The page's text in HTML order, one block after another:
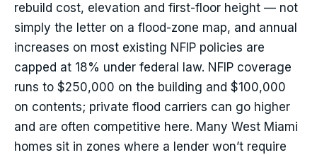
rebuild cost, elevation and first-floor height — not
simply the letter on a flood-zone map, and annual
increases on most existing NFIP policies are
capped at 18% under federal law. NFIP coverage
runs to $250,000 on the building and $100,000
on contents; private flood carriers can go higher
and are often competitive here. Many West Miami
homes sit in zones where a lender won’t require